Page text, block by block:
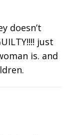
doesn’t
just
is. and